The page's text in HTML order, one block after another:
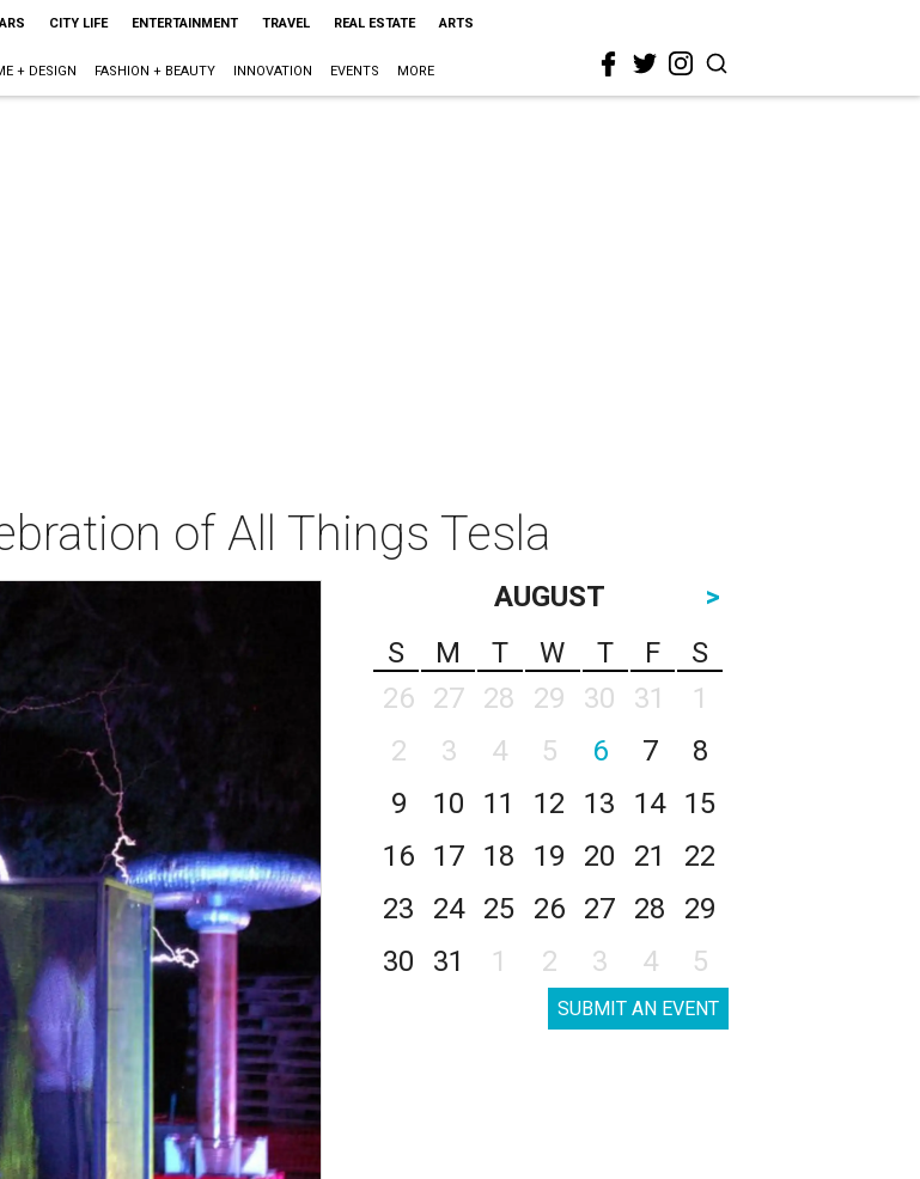
CITY LIFE ENTERTAINMENT TRAVEL REAL ESTATE ARTS
+ DESIGN FASHION + BEAUTY INNOVATION EVENTS MORE
of All Things Tesla
AUGUST
>
S
M T W T F
S
26
27 28 29 30 31
1
2
3 4 5 6 7
8
9
10 11 12 13 14
15
16
17 18 19 20 21
22
23
24 25 26 27 28
29
30
31 1 2 3 4 5
SUBMIT AN EVENT